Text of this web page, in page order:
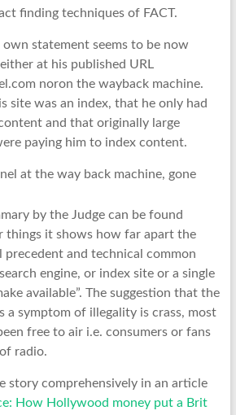
finding techniques of FACT.
own statement seems to be now
at his published URL
noron the wayback machine.
site was an index, that he only had
and that originally large
paying him to index content.
by the Judge can be found
things it shows how far apart the
precedent and technical common
engine, or index site or a single
available”. The suggestion that the
a symptom of illegality is crass, most
free to air i.e. consumers or fans
radio.
story comprehensively in an article
How Hollywood money put a Brit